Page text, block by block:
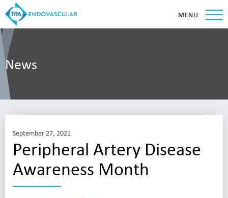
MENU
News
September 27, 2021
Peripheral Artery Disease
Awareness Month